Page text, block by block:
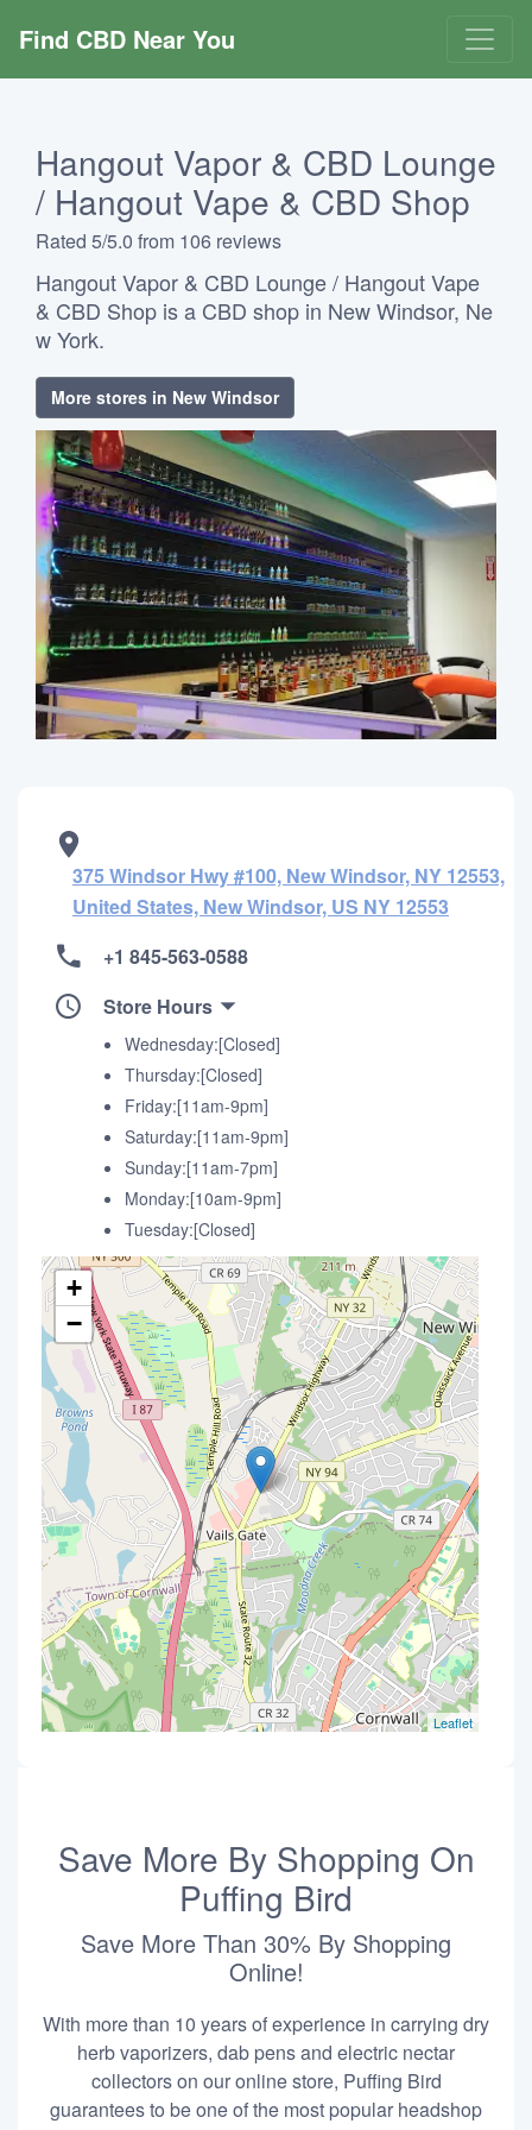
Find CBD Near You
Hangout Vapor & CBD Lounge
/ Hangout Vape & CBD Shop
Rated 5/5.0 from 106 reviews
Hangout Vapor & CBD Lounge / Hangout Vape
& CBD Shop is a CBD shop in New Windsor, Ne
w York.
More stores in New Windsor
375 Windsor Hwy #100, New Windsor, NY 12553,
United States, New Windsor, US NY 12553
+1 845-563-0588
Store Hours
Wednesday:[Closed]
Thursday:[Closed]
Friday:[11am-9pm]
Saturday:[11am-9pm]
Sunday:[11am-7pm]
Monday:[10am-9pm]
Tuesday:[Closed]
+
−
Leaflet
Save More By Shopping On
Puffing Bird
Save More Than 30% By Shopping
Online!
With more than 10 years of experience in carrying dry
herb vaporizers, dab pens and electric nectar
collectors on our online store, Puffing Bird
guarantees to be one of the most popular headshop